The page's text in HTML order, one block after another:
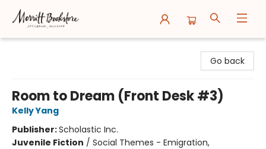
Go back
Room to Dream (Front Desk #3)
Kelly Yang
Publisher:Scholastic Inc.
Juvenile Fiction / Social Themes - Emigration,